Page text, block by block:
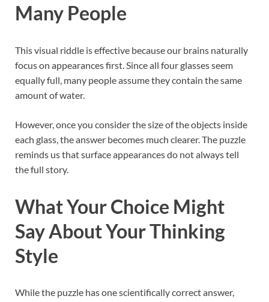
Many People
This visual riddle is effective because our brains naturally
focus on appearances first. Since all four glasses seem
equally full, many people assume they contain the same
amount of water.
However, once you consider the size of the objects inside
each glass, the answer becomes much clearer. The puzzle
reminds us that surface appearances do not always tell
the full story.
What Your Choice Might
Say About Your Thinking
Style
While the puzzle has one scientifically correct answer,